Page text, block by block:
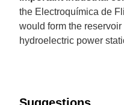
the Electroquímica de
would form the
hydroelectric power